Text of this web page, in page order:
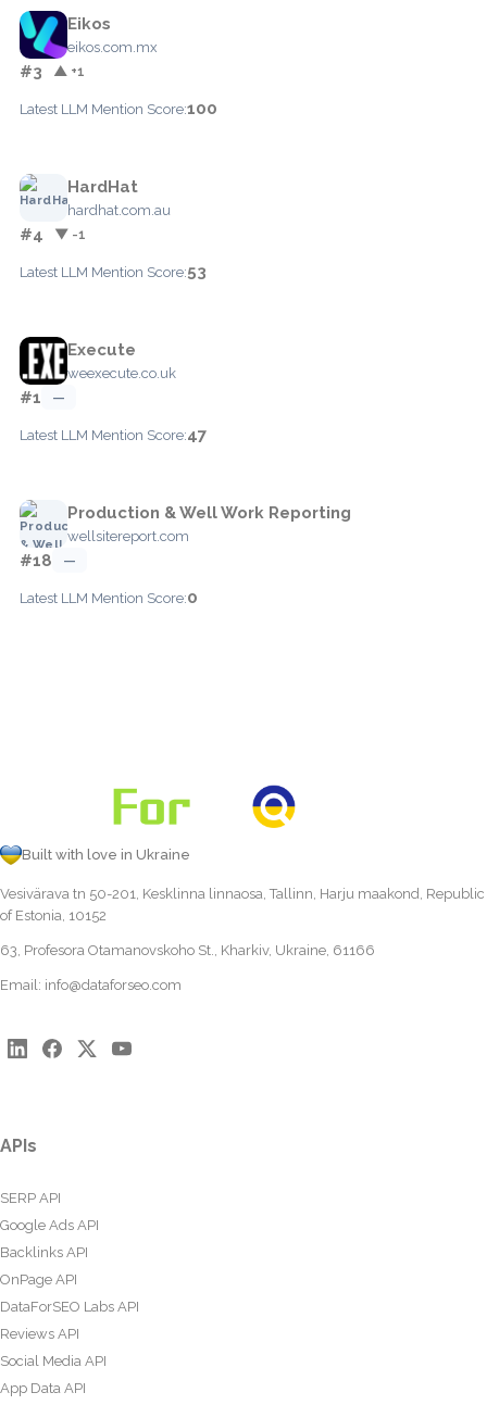
Eikos
eikos.com.mx
#3 ▲ +1
Latest LLM Mention Score:100
HardHat
hardhat.com.au
#4 ▼ -1
Latest LLM Mention Score:53
Execute
weexecute.co.uk
#1 —
Latest LLM Mention Score:47
Production & Well Work Reporting
wellsitereport.com
#18 —
Latest LLM Mention Score:0
Built with love in Ukraine
Vesivärava tn 50-201, Kesklinna linnaosa, Tallinn, Harju maakond, Republic
of Estonia, 10152
63, Profesora Otamanovskoho St., Kharkiv, Ukraine, 61166
Email: info@dataforseo.com
APIs
SERP API
Google Ads API
Backlinks API
OnPage API
DataForSEO Labs API
Reviews API
Social Media API
App Data API